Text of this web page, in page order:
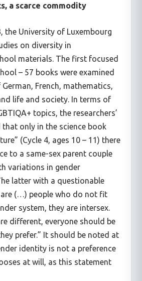
a scarce commodity
the University of Luxembourg
on diversity in
materials. The first focused
– 57 books were examined
French, mathematics,
life and society. In terms of
topics, the researchers’
that only in the science book
(Cycle 4, ages 10 – 11) there
to a same-sex parent couple
variations in gender
latter with a questionable
are (…) people who do not fit
system, they are intersex.
different, everyone should be
prefer.” It should be noted at
identity is not a preference
at will, as this statement